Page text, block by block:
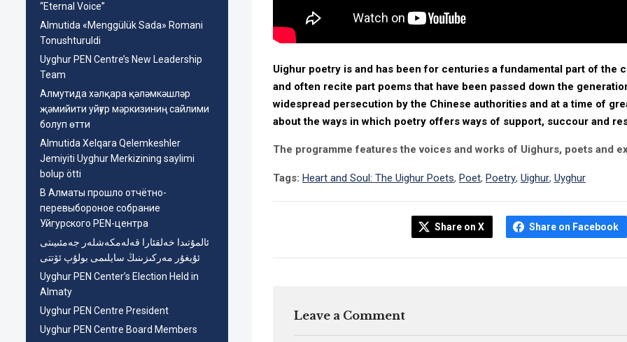
“Eternal Voice”
Almutida «Menggülük Sada» Romani
Tonushturuldi
Uyghur PEN Centre’s New Leadership
Team
Aлмутида хәлқара қәләмкәшләр
җәмийити уйғур мәркизиниң сайлими
болуп өтти
Almutida Xelqara Qelemkeshler
Jemiyiti Uyghur Merkizining saylimi
bolup ötti
В Алматы прошло отчётно-
перевыбороное собрание
Уйгурского PEN-центра
ئالمۇتىدا خەلقئارا قەلەمكەشلەر جەمئىيىتى
ئۇيغۇر مەركىزىنىڭ سايلىمى بولۇپ ئۆتتى
Uyghur PEN Center’s Election Held in
Almaty
Uyghur PEN Centre President
Uyghur PEN Centre Board Members
Uighur poetry is and has been for centuries a fundamental part of
and often recite part poems that have been passed down the
widespread persecution by the Chinese authorities and at a time of
about the ways in which poetry offers ways of support, succour and
The programme features the voices and works of Uighurs, poets and
Tags: Heart and Soul: The Uighur Poets, Poet, Poetry, Uighur, Uyghur
Share on X Share on Facebook
Leave a Comment